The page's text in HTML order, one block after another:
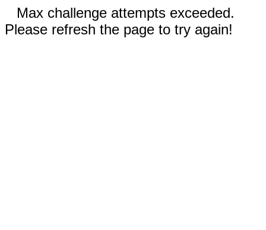
Max challenge attempts exceeded.
Please refresh the page to try again!